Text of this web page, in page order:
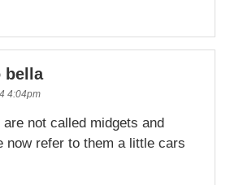
bella
4:04pm
not called midgets and
refer to them a little cars